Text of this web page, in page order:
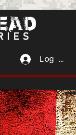
Log In